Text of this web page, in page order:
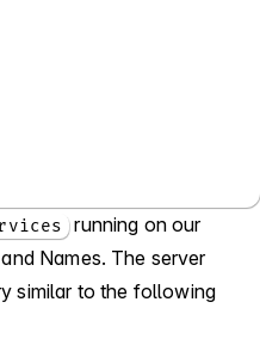
running on our
Names. The server
similar to the following